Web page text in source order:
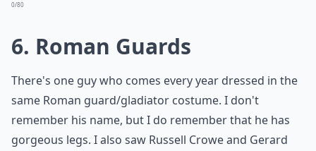
0/80
6. Roman Guards
There's one guy who comes every year dressed in the
same Roman guard/gladiator costume. I don't
remember his name, but I do remember that he has
gorgeous legs. I also saw Russell Crowe and Gerard